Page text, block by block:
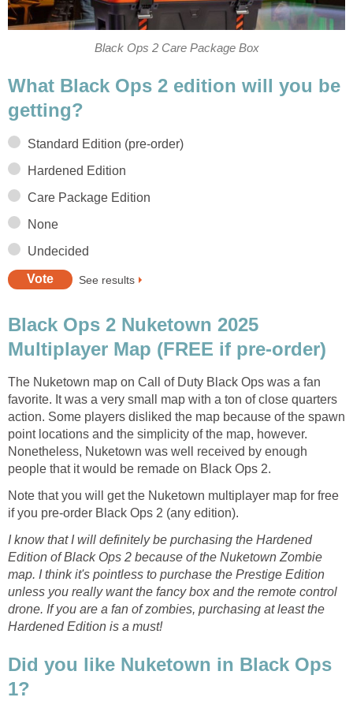
Black Ops 2 Care Package Box
What Black Ops 2 edition will you be
getting?
Standard Edition (pre-order)
Hardened Edition
Care Package Edition
None
Undecided
See results
Black Ops 2 Nuketown 2025
Multiplayer Map (FREE if pre-order)
The Nuketown map on Call of Duty Black Ops was a fan
favorite. It was a very small map with a ton of close quarters
action. Some players disliked the map because of the spawn
point locations and the simplicity of the map, however.
Nonetheless, Nuketown was well received by enough
people that it would be remade on Black Ops 2.
Note that you will get the Nuketown multiplayer map for free
if you pre-order Black Ops 2 (any edition).
I know that I will definitely be purchasing the Hardened
Edition of Black Ops 2 because of the Nuketown Zombie
map. I think it's pointless to purchase the Prestige Edition
unless you really want the fancy box and the remote control
drone. If you are a fan of zombies, purchasing at least the
Hardened Edition is a must!
Did you like Nuketown in Black Ops
1?